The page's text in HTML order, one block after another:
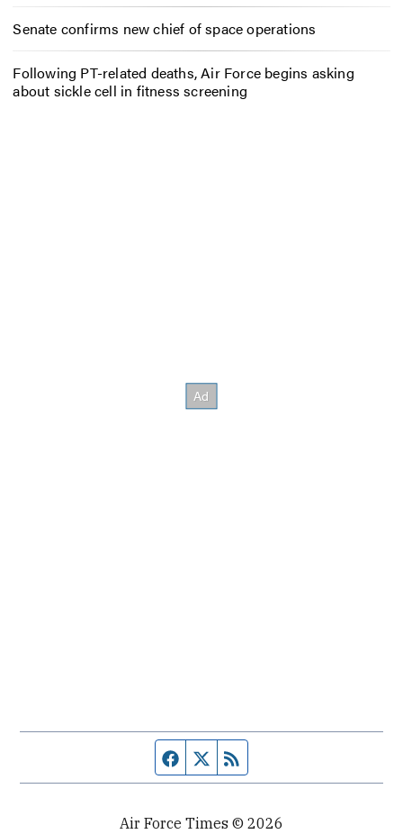
Senate confirms new chief of space operations
Following PT-related deaths, Air Force begins asking
about sickle cell in fitness screening
Facebook page
Twitter feed
Air Force Times © 2026